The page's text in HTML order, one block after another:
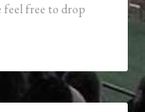
feel free to drop